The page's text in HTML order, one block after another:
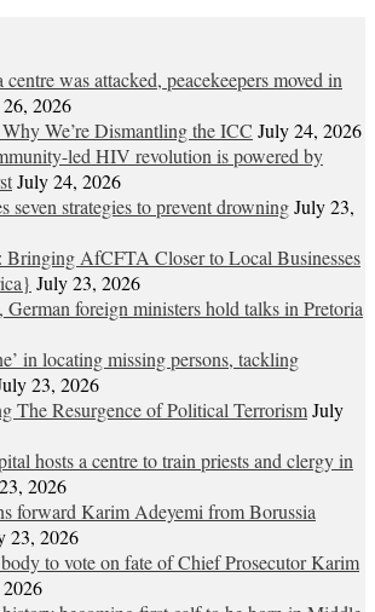
was attacked, peacekeepers moved in
2026
We’re Dismantling the ICC July 24, 2026
led HIV revolution is powered by
July 24, 2026
seven strategies to prevent drowningJuly 23,
Bringing AfCFTA Closer to Local Businesses
July 23, 2026
foreign ministers hold talks in Pretoria
in locating missing persons, tackling
23, 2026
The Resurgence of Political TerrorismJuly
hosts a centre to train priests and clergy in
2026
forward Karim Adeyemi from Borussia
23, 2026
to vote on fate of Chief Prosecutor Karim